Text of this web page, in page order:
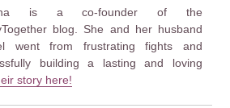
is a co-founder of the
blog. She and her husband
went from frustrating fights and
building a lasting and loving
story here!